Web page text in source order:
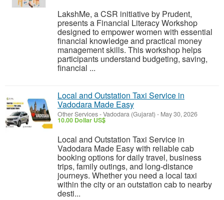
LakshMe, a CSR initiative by Prudent,
presents a Financial Literacy Workshop
designed to empower women with essential
financial knowledge and practical money
management skills. This workshop helps
participants understand budgeting, saving,
financial ...
Local and Outstation Taxi Service in
Vadodara Made Easy
Other Services-Vadodara (Gujarat) - May 30, 2026
10.00 Dollar US$
Local and Outstation Taxi Service in
Vadodara Made Easy with reliable cab
booking options for daily travel, business
trips, family outings, and long-distance
journeys. Whether you need a local taxi
within the city or an outstation cab to nearby
desti...